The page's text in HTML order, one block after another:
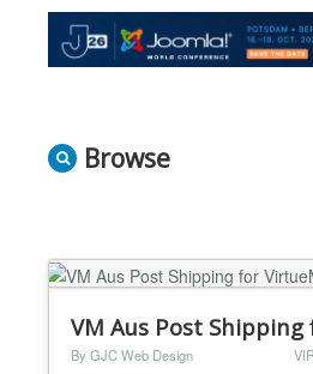
Browse
VM Aus Post
By GJC Web Design